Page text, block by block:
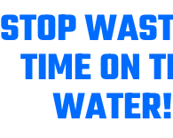
STOP
TIME ON
WATER!